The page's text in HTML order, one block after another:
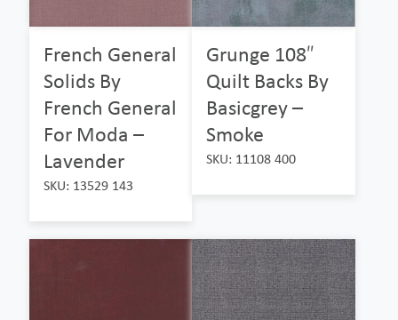
French General
Solids By
French General
For Moda –
Lavender
SKU: 13529 143
Grunge 108″
Quilt Backs By
Basicgrey –
Smoke
SKU: 11108 400